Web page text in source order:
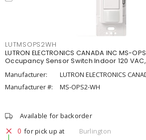
LUTMSOPS2WH
LUTRON ELECTRONICS CANADA INC MS-
Occupancy Sensor Switch Indoor 120
Manufacturer:
LUTRON ELECTRONICS
Manufacturer #:
MS-OPS2-WH
Available for backorder
0 for pick up at
Burlington